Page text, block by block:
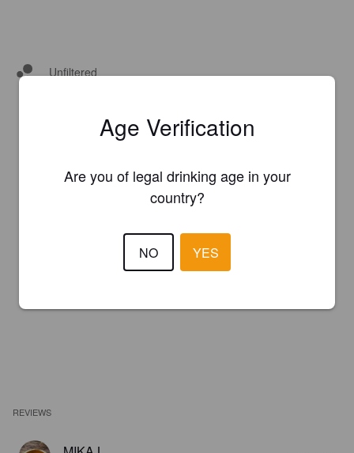
Unfiltered
REVIEWS
Age Verification
Are you of legal drinking age in your
country?
NO YES